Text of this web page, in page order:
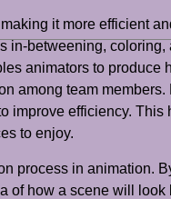
it more efficient
betweening,
animators to produce
among team
efficiency.
to enjoy.
process in animation.
how a scene will